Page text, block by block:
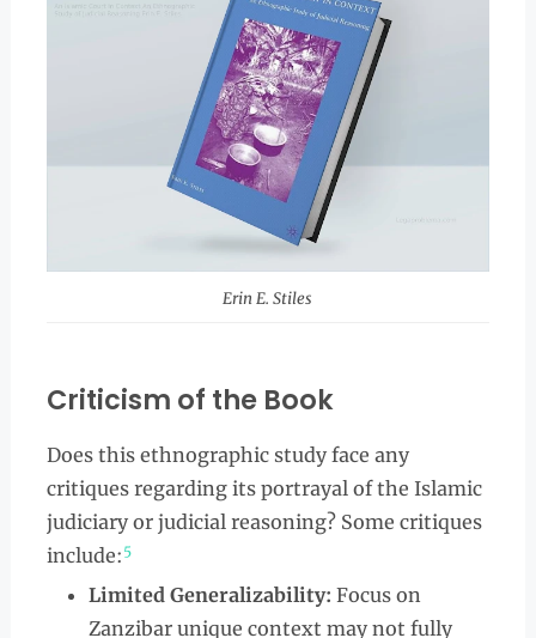
Erin E. Stiles
Criticism of the Book
Does this ethnographic study face any
critiques regarding its portrayal of the Islamic
judiciary or judicial reasoning? Some critiques
include: 5
Limited Generalizability: Focus on
Zanzibar unique context may not fully